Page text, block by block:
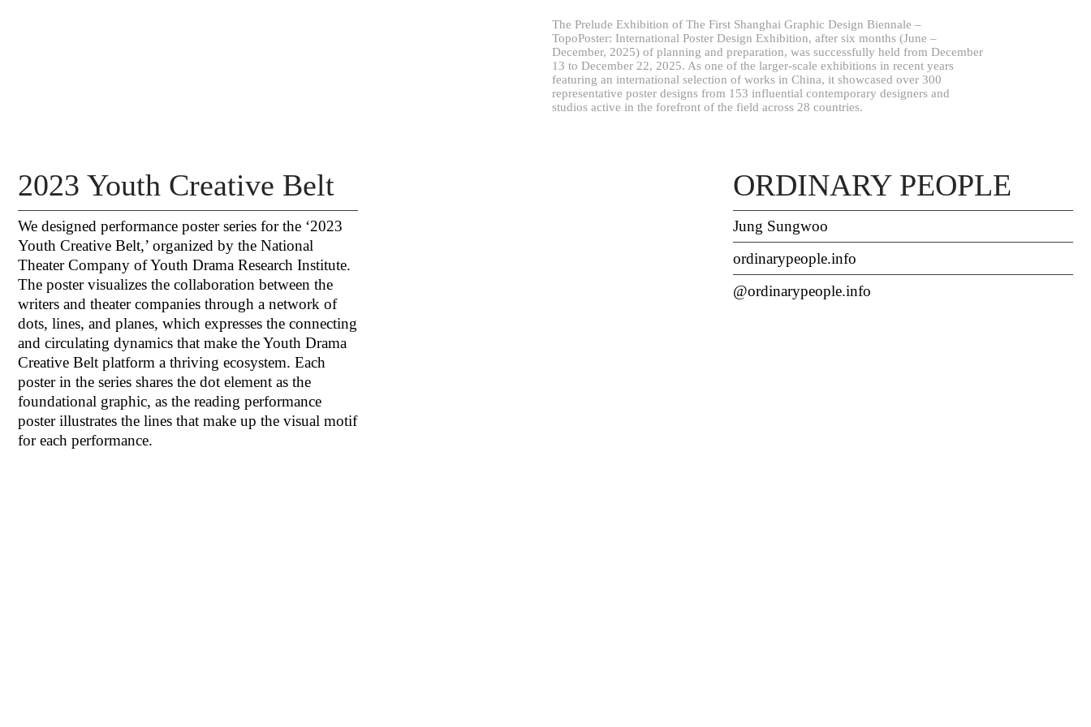
The Prelude Exhibition of The First Shanghai Graphic Design Biennale –
TopoPoster: International Poster Design Exhibition, after six months (June –
December, 2025) of planning and preparation, was successfully held from December
13 to December 22, 2025. As one of the larger-scale exhibitions in recent years
featuring an international selection of works in China, it showcased over 300
representative poster designs from 153 influential contemporary designers and
studios active in the forefront of the field across 28 countries.
2023 Youth Creative Belt
We designed performance poster series for the ‘2023
Youth Creative Belt,’ organized by the National
Theater Company of Youth Drama Research Institute.
The poster visualizes the collaboration between the
writers and theater companies through a network of
dots, lines, and planes, which expresses the connecting
and circulating dynamics that make the Youth Drama
Creative Belt platform a thriving ecosystem. Each
poster in the series shares the dot element as the
foundational graphic, as the reading performance
poster illustrates the lines that make up the visual motif
for each performance.
ORDINARY PEOPLE
Jung Sungwoo
ordinarypeople.info
@ordinarypeople.info